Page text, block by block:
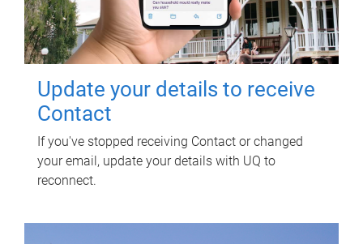
Update your details to receive
Contact
If you've stopped receiving Contact or changed
your email, update your details with UQ to
reconnect.